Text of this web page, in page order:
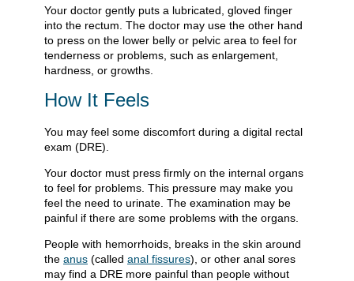
Your doctor gently puts a lubricated, gloved finger
into the rectum. The doctor may use the other hand
to press on the lower belly or pelvic area to feel for
tenderness or problems, such as enlargement,
hardness, or growths.
How It Feels
You may feel some discomfort during a digital rectal
exam (DRE).
Your doctor must press firmly on the internal organs
to feel for problems. This pressure may make you
feel the need to urinate. The examination may be
painful if there are some problems with the organs.
People with hemorrhoids, breaks in the skin around
the anus (called anal fissures), or other anal sores
may find a DRE more painful than people without